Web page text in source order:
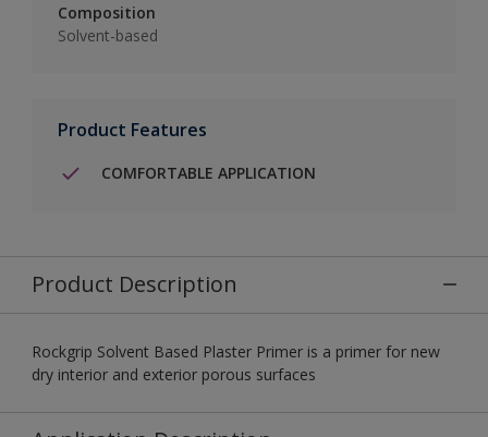
Composition
Solvent-based
Product Features
COMFORTABLE APPLICATION
Product Description
Rockgrip Solvent Based Plaster Primer is a primer for new
dry interior and exterior porous surfaces